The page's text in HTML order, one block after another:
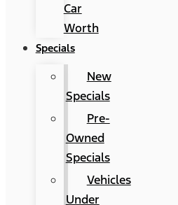
Car
Worth
Specials
New
Specials
Pre-
Owned
Specials
Vehicles
Under